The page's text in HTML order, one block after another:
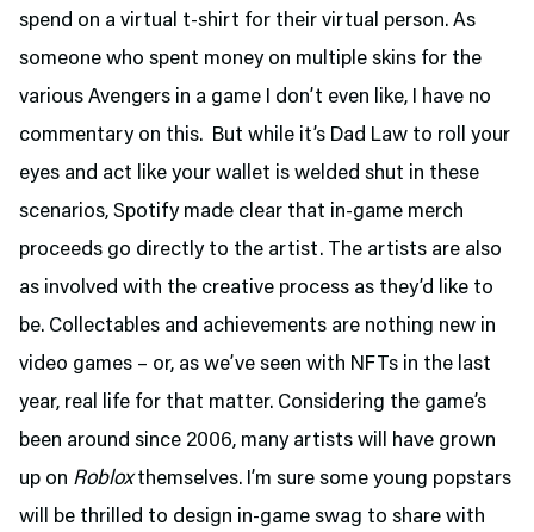
spend on a virtual t-shirt for their virtual person. As
someone who spent money on multiple skins for the
various Avengers in a game I don’t even like, I have no
commentary on this. But while it’s Dad Law to roll your
eyes and act like your wallet is welded shut in these
scenarios, Spotify made clear that in-game merch
proceeds go directly to the artist. The artists are also
as involved with the creative process as they’d like to
be. Collectables and achievements are nothing new in
video games – or, as we’ve seen with NFTs in the last
year, real life for that matter. Considering the game’s
been around since 2006, many artists will have grown
up on Robloxthemselves. I’m sure some young popstars
will be thrilled to design in-game swag to share with